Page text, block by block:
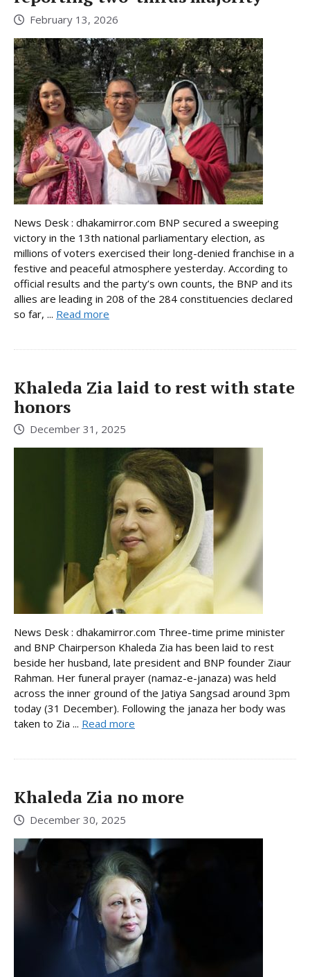
February 13, 2026
News Desk : dhakamirror.com BNP secured a sweeping
victory in the 13th national parliamentary election, as
millions of voters exercised their long-denied franchise in a
festive and peaceful atmosphere yesterday. According to
official results and the party’s own counts, the BNP and its
allies are leading in 208 of the 284 constituencies declared
so far, ... Read more
Khaleda Zia laid to rest with state
honors
December 31, 2025
News Desk : dhakamirror.com Three-time prime minister
and BNP Chairperson Khaleda Zia has been laid to rest
beside her husband, late president and BNP founder Ziaur
Rahman. Her funeral prayer (namaz-e-janaza) was held
across the inner ground of the Jatiya Sangsad around 3pm
today (31 December). Following the janaza her body was
taken to Zia ... Read more
Khaleda Zia no more
December 30, 2025